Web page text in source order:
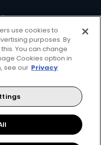
Privacy & Cookie Notice
Copyright
Careers
BV. All rights reserved
Instagram
YouTube
use cookies to
purposes. By
You can change
Cookies option in
see our Privacy